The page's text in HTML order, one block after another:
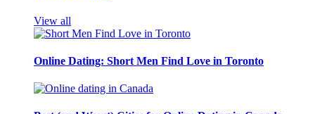
View all
Online Dating: Short Men Find Love in Toronto